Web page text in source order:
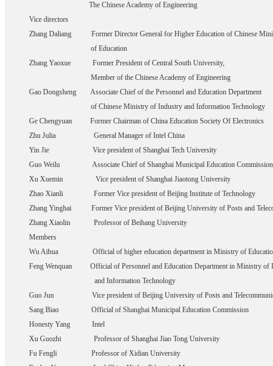
The Chinese Academy of Engineering
Vice directors
Zhang Daliang Former Director General for Higher Education of Chinese
of Education
Zhang Yaoxue Former President of Central South University,
Member of the Chinese Academy of Engineering
Gao Dongsheng Associate Chief of the Personnel and Education Department
of Chinese Ministry of Industry and Information Technology
Ge Chengyuan Former Chairman of China Education Society Of Electronics
Zhu Julia General Manager of Intel China
Yin Jie Vice president of Shanghai Tech University
Guo Weilu Associate Chief of Shanghai Municipal Education Commission
Xu Xuemin Vice president of Shanghai Jiaotong University
Zhao Xianli Former Vice president of Beijing Institute of Technology
Zhang Yinghai Former Vice president of Beijing University of Posts and
Zhang Xiaolin Professor of Beihang University
Members
Wu Aihua Official of higher education department in Ministry of
Feng Wenquan Official of Personnel and Education Department in Ministry of
and Information Technology
Guo Jun Vice president of Beijing University of Posts and
Sang Biao Official of Shanghai Municipal Education Commission
Honesty Yang Intel
Xu Guozhi Professor of Shanghai Jiao Tong University
Fu Fengli Professor of Xidian University